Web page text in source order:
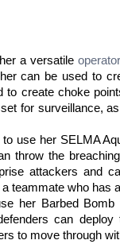
a versatile operator
can be used to
to create choke
for surveillance,
use her SELMA
throw the
attackers and
teammate who has
her Barbed
can
to move through